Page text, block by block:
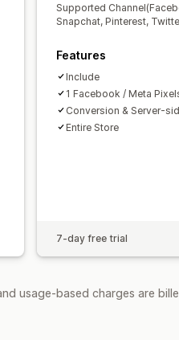
Supported
Snapchat, Pinterest,
Features
Include
1 Facebook / Meta
Conversion & Server-
Entire Store
7-day free trial
usage-based charges are